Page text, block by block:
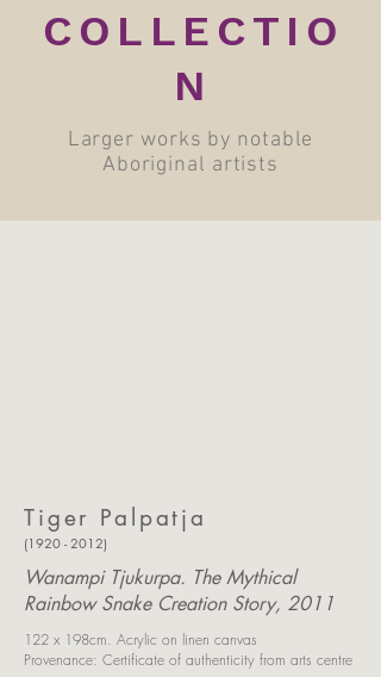
COLLECTIO
N
Larger works by notable
Aboriginal artists
Tiger Palpatja
(1920 - 2012)
Wanampi Tjukurpa. The Mythical
Rainbow Snake Creation Story, 2011
122 x 198cm. Acrylic on linen canvas
Provenance: Certificate of authenticity from arts centre